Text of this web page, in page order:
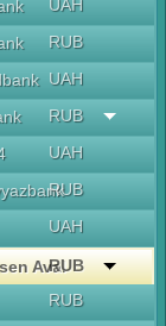
UAH
RUB
UAH
RUB
UAH
RUB
UAH
AvalRUB
RUB